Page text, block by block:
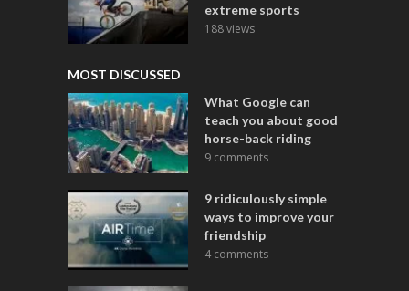
extreme sports
188 views
MOST DISCUSSED
What Google can
teach you about good
horse-back riding
9 comments
9 ridiculously simple
ways to improve your
friendship
4 comments